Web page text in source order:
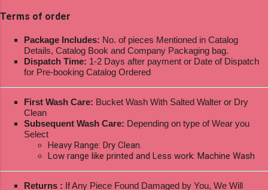
Terms of order
Package Includes: No. of pieces Mentioned in Catalog
Details, Catalog Book and Company Packaging bag.
Dispatch Time: 1-2 Days after payment or Date of Dispatch
for Pre-booking Catalog Ordered
First Wash Care: Bucket Wash With Salted Walter or Dry
Clean
Subsequent Wash Care: Depending on type of Wear you
Select
Heavy Range: Dry Clean.
Low range like printed and Less work: Machine Wash
Returns : If Any Piece Found Damaged by You, We Will